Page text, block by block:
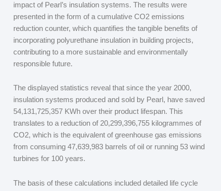
impact of Pearl’s insulation systems. The results were
presented in the form of a cumulative CO2emissions
reduction counter, which quantifies the tangible benefits of
incorporating polyurethane insulation in building projects,
contributing to a more sustainable and environmentally
responsible future.
The displayed statistics reveal that since the year 2000,
insulation systems produced and sold by Pearl, have saved
54,131,725,357 KWh over their product lifespan. This
translates to a reduction of 20,299,396,755 kilogrammes of
CO2, which is the equivalent of greenhouse gas emissions
from consuming 47,639,983 barrels of oil or running 53 wind
turbines for 100 years.
The basis of these calculations included detailed life cycle